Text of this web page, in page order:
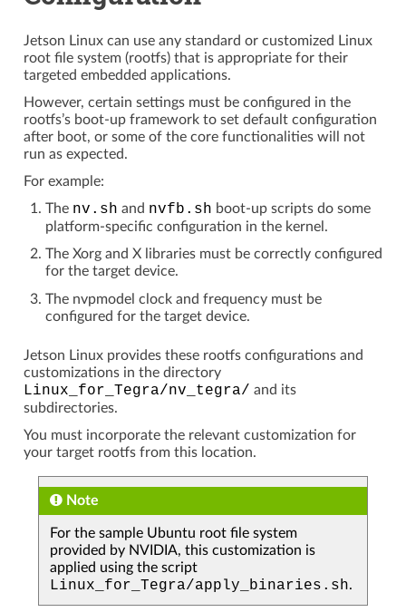
Jetson Linux can use any standard or customized Linux
root file system (rootfs) that is appropriate for their
targeted embedded applications.
However, certain settings must be configured in the
rootfs’s boot-up framework to set default configuration
after boot, or some of the core functionalities will not
run as expected.
For example:
The nv.sh and nvfb.sh boot-up scripts do some
platform-specific configuration in the kernel.
The Xorg and X libraries must be correctly configured
for the target device.
The nvpmodel clock and frequency must be
configured for the target device.
Jetson Linux provides these rootfs configurations and
customizations in the directory
Linux_for_Tegra/nv_tegra/ and its
subdirectories.
You must incorporate the relevant customization for
your target rootfs from this location.
Note
For the sample Ubuntu root file system
provided by NVIDIA, this customization is
applied using the script
Linux_for_Tegra/apply_binaries.sh.